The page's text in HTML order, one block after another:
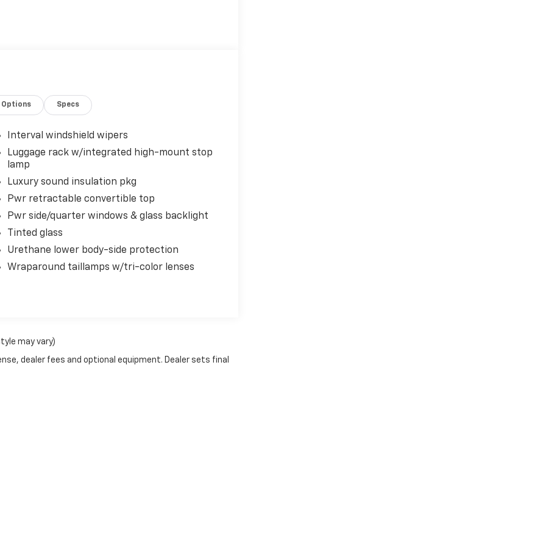
Options Specs
Interval windshield wipers
Luggage rack w/integrated high-mount stop
lamp
Luxury sound insulation pkg
Pwr retractable convertible top
Pwr side/quarter windows & glass backlight
Tinted glass
Urethane lower body-side protection
Wraparound taillamps w/tri-color lenses
may vary)
dealer fees and optional equipment. Dealer sets final